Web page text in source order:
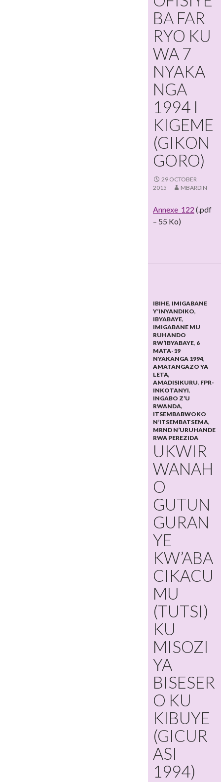
BA FAR
RYO KU
WA 7
NYAKA
NGA
1994 I
KIGEME
(GIKON
GORO)
29 OCTOBER
2015
MBARDIN
Annexe_122 (.pdf
– 55 Ko)
IBIHE, IMIGABANE
Y’INYANDIKO,
IBYABAYE,
IMIGABANE MU
RUHANDO
RW’IBYABAYE, 6
MATA-19
NYAKANGA 1994,
AMATANGAZO YA
LETA,
AMADISIKURU, FPR-
INKOTANYI,
INGABO Z’U
RWANDA,
ITSEMBABWOKO
N’ITSEMBATSEMA,
MRND N’URUHANDE
RWA PEREZIDA
UKWIR
WANAH
O
GUTUN
GURAN
YE
KW’ABA
CIKACU
MU
(TUTSI)
KU
MISOZI
YA
BISESER
O KU
KIBUYE
(GICUR
ASI
1994)